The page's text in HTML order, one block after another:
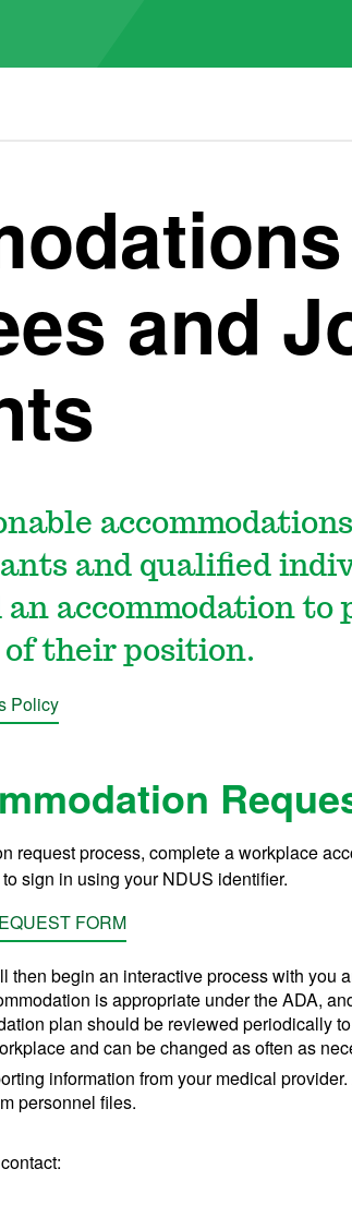
and
and qualified
accommodation to
their position.
Policy
request process, complete a workplace
sign in using your NDUS identifier.
FORM
then begin an interactive process with you
is appropriate under the ADA,
plan should be reviewed periodically
and can be changed as often as
information from your medical
personnel files.